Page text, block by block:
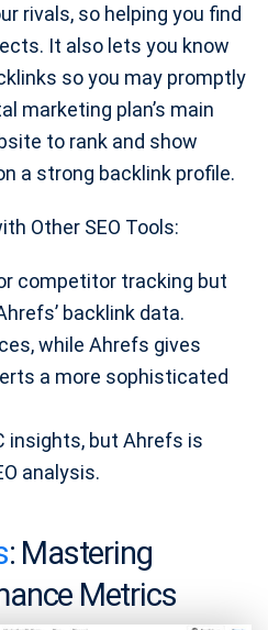
rivals, so helping you find
It also lets you know
so you may promptly
marketing plan’s main
to rank and show
a strong backlink profile.
Other SEO Tools:
competitor tracking but
backlink data.
while Ahrefs gives
a more sophisticated
insights, but Ahrefs is
analysis.
: Mastering
Metrics